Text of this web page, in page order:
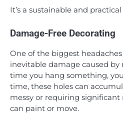
It’s a sustainable and
Damage-Free Decorating
One of the biggest
inevitable damage caused by
time you hang something,
time, these holes can
messy or requiring significant
can paint or move.